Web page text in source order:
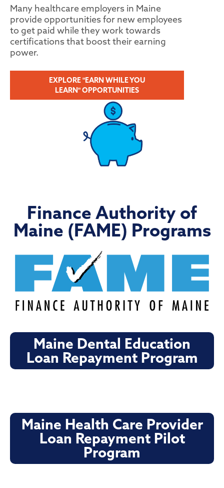
Many healthcare employers in Maine
provide opportunities for new employees
to get paid while they work towards
certifications that boost their earning
power.
EXPLORE "EARN WHILE YOU
LEARN" OPPORTUNITIES
Finance Authority of
Maine (FAME) Programs
Maine Dental Education
Loan Repayment Program
Maine Health Care Provider
Loan Repayment Pilot
Program